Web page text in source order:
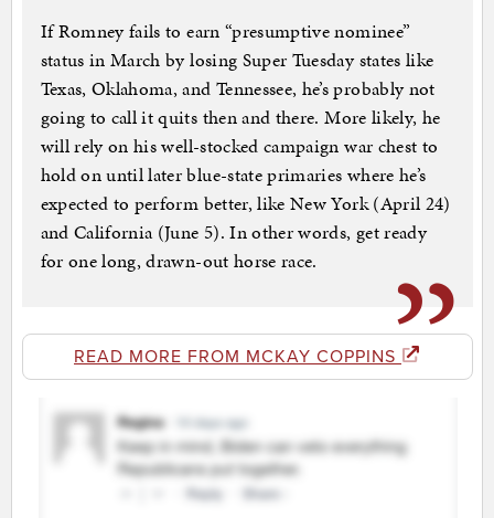
If Romney fails to earn “presumptive nominee”
status in March by losing Super Tuesday states like
Texas, Oklahoma, and Tennessee, he’s probably not
going to call it quits then and there. More likely, he
will rely on his well-stocked campaign war chest to
hold on until later blue-state primaries where he’s
expected to perform better, like New York (April 24)
and California (June 5). In other words, get ready
for one long, drawn-out horse race.
READ MORE FROM MCKAY COPPINS